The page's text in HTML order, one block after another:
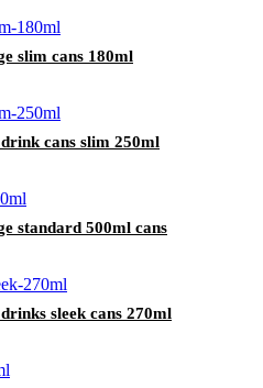
slim cans 180ml
cans slim 250ml
standard 500ml cans
sleek cans 270ml